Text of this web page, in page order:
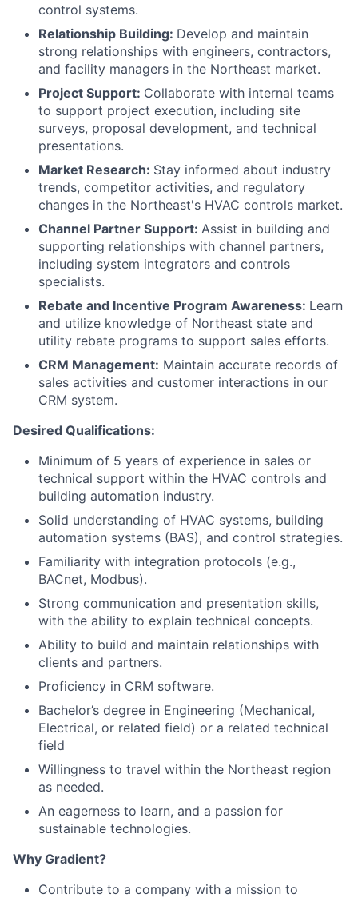
control systems.
Relationship Building: Develop and maintain
strong relationships with engineers, contractors,
and facility managers in the Northeast market.
Project Support: Collaborate with internal teams
to support project execution, including site
surveys, proposal development, and technical
presentations.
Market Research: Stay informed about industry
trends, competitor activities, and regulatory
changes in the Northeast's HVAC controls market.
Channel Partner Support: Assist in building and
supporting relationships with channel partners,
including system integrators and controls
specialists.
Rebate and Incentive Program Awareness: Learn
and utilize knowledge of Northeast state and
utility rebate programs to support sales efforts.
CRM Management: Maintain accurate records of
sales activities and customer interactions in our
CRM system.
Desired Qualifications:
Minimum of 5 years of experience in sales or
technical support within the HVAC controls and
building automation industry.
Solid understanding of HVAC systems, building
automation systems (BAS), and control strategies.
Familiarity with integration protocols (e.g.,
BACnet, Modbus).
Strong communication and presentation skills,
with the ability to explain technical concepts.
Ability to build and maintain relationships with
clients and partners.
Proficiency in CRM software.
Bachelor’s degree in Engineering (Mechanical,
Electrical, or related field) or a related technical
field
Willingness to travel within the Northeast region
as needed.
An eagerness to learn, and a passion for
sustainable technologies.
Why Gradient?
Contribute to a company with a mission to